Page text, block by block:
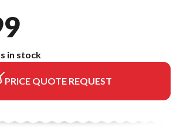
in stock
PRICE QUOTE REQUEST